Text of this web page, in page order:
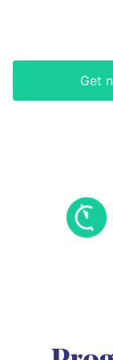
Get